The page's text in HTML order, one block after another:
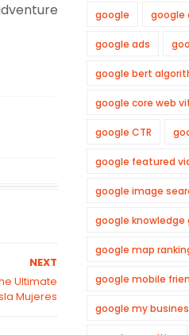
NEXT
Ultimate
Mujeres
google google
google ads
google bert
google core web
google CTR
google featured
google image
google knowledge
google map
google mobile
google my